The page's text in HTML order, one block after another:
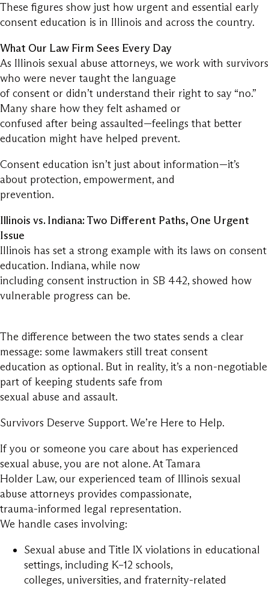
These figures show just how urgent and essential early
consent education is in Illinois and across the country.
What Our Law Firm Sees Every Day
As Illinois sexual abuse attorneys, we work with survivors
who were never taught the language
of consent or didn’t understand their right to say “no.”
Many share how they felt ashamed or
confused after being assaulted—feelings that better
education might have helped prevent.
Consent education isn’t just about information—it’s
about protection, empowerment, and
prevention.
Illinois vs. Indiana: Two Different Paths, One Urgent
Issue
Illinois has set a strong example with its laws on consent
education. Indiana, while now
including consent instruction in SB 442, showed how
vulnerable progress can be.
The difference between the two states sends a clear
message: some lawmakers still treat consent
education as optional. But in reality, it’s a non-negotiable
part of keeping students safe from
sexual abuse and assault.
Survivors Deserve Support. We’re Here to Help.
If you or someone you care about has experienced
sexual abuse, you are not alone. At Tamara
Holder Law, our experienced team of Illinois sexual
abuse attorneys provides compassionate,
trauma-informed legal representation.
We handle cases involving:
Sexual abuse and Title IX violations in educational
settings, including K–12 schools,
colleges, universities, and fraternity-related